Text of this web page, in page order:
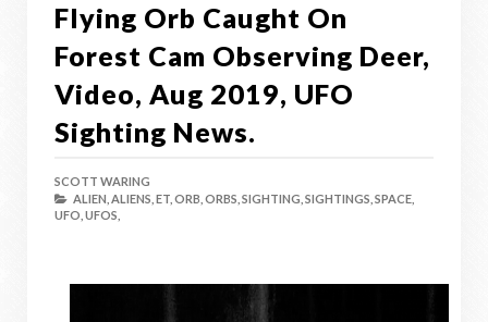
Flying Orb Caught On
Forest Cam Observing Deer,
Video, Aug 2019, UFO
Sighting News.
SCOTT WARING
ALIEN, ALIENS, ET, ORB, ORBS, SIGHTING, SIGHTINGS, SPACE,
UFO, UFOS,